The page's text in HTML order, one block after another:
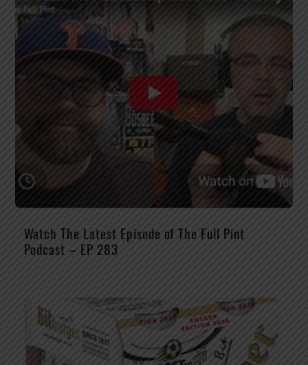
Watch The Latest Episode of The Full Pint
Podcast – EP 283